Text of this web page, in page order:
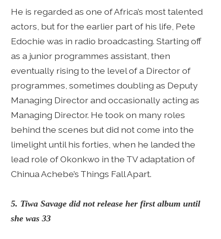
He is regarded as one of Africa’s most talented
actors, but for the earlier part of his life, Pete
Edochie was in radio broadcasting. Starting off
as a junior programmes assistant, then
eventually rising to the level of a Director of
programmes, sometimes doubling as Deputy
Managing Director and occasionally acting as
Managing Director. He took on many roles
behind the scenes but did not come into the
limelight until his forties, when he landed the
lead role of Okonkwo in the TV adaptation of
Chinua Achebe’s Things Fall Apart.
5. Tiwa Savage did not release her first album until
she was 33